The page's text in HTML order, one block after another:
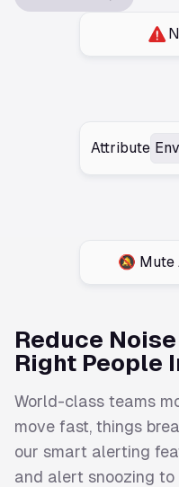
Attribute
🔕 Mute
Reduce
Right People
World-class teams
move fast, things
our smart alerting
and alert snoozing to